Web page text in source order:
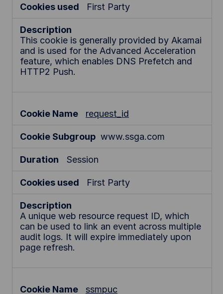
First Party
This cookie is generally provided by Akamai
and is used for the Advanced Acceleration
feature, which enables DNS Prefetch and
HTTP2 Push.
request_id
www.ssga.com
Session
First Party
A unique web resource request ID, which
can be used to link an event across multiple
audit logs. It will expire immediately upon
page refresh.
ssmpuc